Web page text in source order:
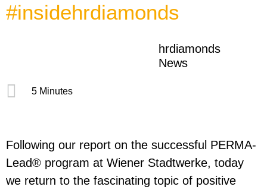
#insidehrdiamonds
hrdiamonds
News
5 Minutes
Following our report on the successful PERMA-
Lead® program at Wiener Stadtwerke, today
we return to the fascinating topic of positive